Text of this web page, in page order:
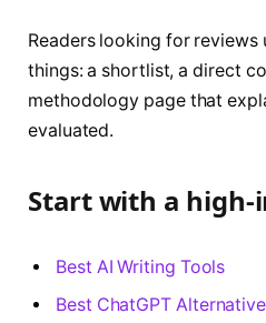
Readers looking for reviews
things: a shortlist, a direct
methodology page that
evaluated.
Start with a high-
Best AI Writing Tools
Best ChatGPT